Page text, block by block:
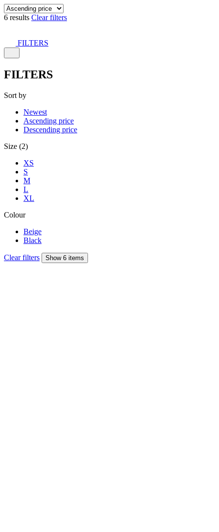
6 results Clear filters
FILTERS
FILTERS
Sort by
Newest
Ascending price
Descending price
Size (2)
XS
S
M
L
XL
Colour
Beige
Black
Clear filters Show 6 items